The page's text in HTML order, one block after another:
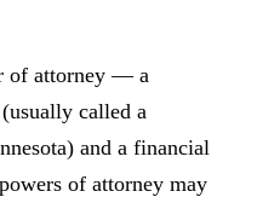
of attorney — a
called a
and a financial
of attorney may